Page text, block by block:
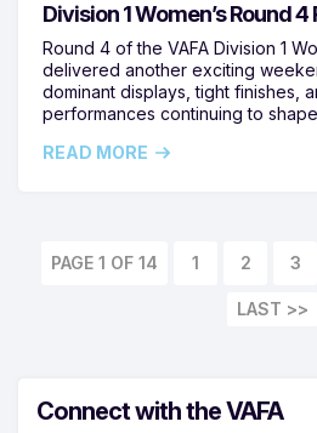
Division 1 Women’s Round 4
Round 4 of the VAFA Division 1
delivered another exciting
dominant displays, tight finishes,
performances continuing to
READ MORE
PAGE 1 OF 14 1 2 3
LAST >>
Connect with the VAFA